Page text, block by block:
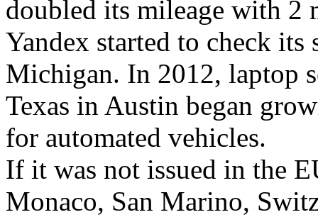
doubled its mileage with 2
Yandex started to check
Michigan. In 2012, laptop
Texas in Austin began
for automated vehicles.
If it was not issued in the
Monaco, San Marino,